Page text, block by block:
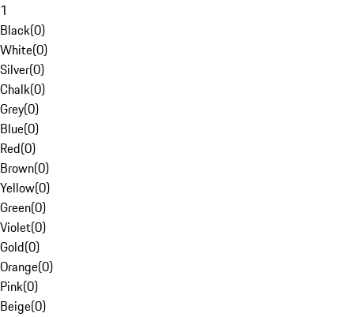
1
Black(0)
White(0)
Silver(0)
Chalk(0)
Grey(0)
Blue(0)
Red(0)
Brown(0)
Yellow(0)
Green(0)
Violet(0)
Gold(0)
Orange(0)
Pink(0)
Beige(0)